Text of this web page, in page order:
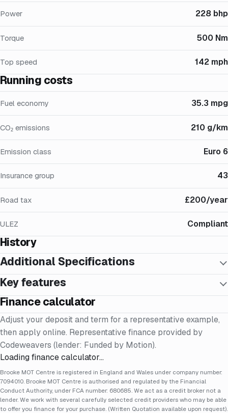
Power 228 bhp
Torque 500 Nm
Top speed 142 mph
Running costs
Fuel economy 35.3 mpg
CO₂ emissions 210 g/km
Emission class Euro 6
Insurance group 43
Road tax £200/year
ULEZ Compliant
History
Additional Specifications
Key features
Finance calculator
Adjust your deposit and term for a representative example,
then apply online. Representative finance provided by
Codeweavers (lender: Funded by Motion).
Loading finance calculator…
Brooke MOT Centre is registered in England and Wales under company number:
7094010. Brooke MOT Centre is authorised and regulated by the Financial
Conduct Authority, under FCA number: 680685. We act as a credit broker not a
lender. We work with several carefully selected credit providers who may be able
to offer you finance for your purchase. (Written Quotation available upon request).